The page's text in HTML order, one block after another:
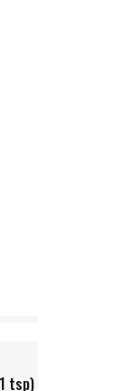
tsp)